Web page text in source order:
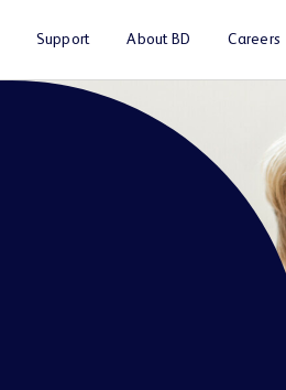
Support About BD Careers